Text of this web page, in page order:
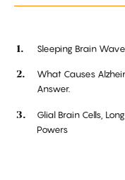
Sleeping Brain
What Causes
Answer.
Glial Brain Cells,
Powers